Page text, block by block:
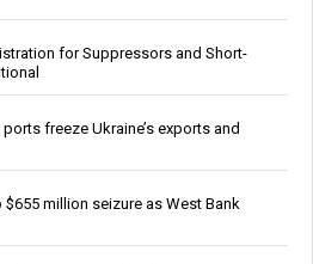
for Suppressors and Short-
freeze Ukraine’s exports and
million seizure as West Bank